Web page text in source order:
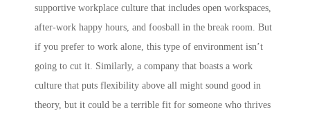
supportive workplace culture that includes open workspaces,
after-work happy hours, and foosball in the break room. But
if you prefer to work alone, this type of environment isn’t
going to cut it. Similarly, a company that boasts a work
culture that puts flexibility above all might sound good in
theory, but it could be a terrible fit for someone who thrives